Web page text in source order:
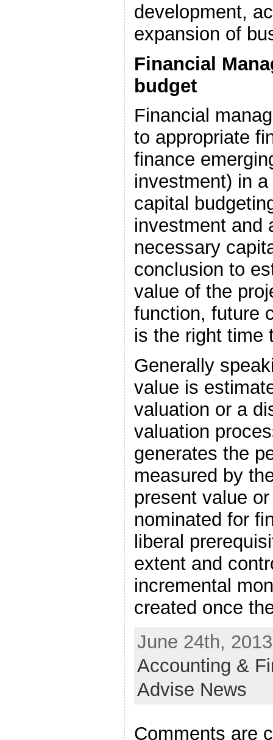
development,
expansion of
Financial
budget
Financial
to appropriate
finance
investment) in
capital
investment and
necessary
conclusion to
value of the
function, future
is the right time
Generally
value is
valuation or a
valuation
generates the
measured by
present value
nominated for
liberal
extent and
incremental
created once
June 24th,
Accounting &
Advise News
Comments are